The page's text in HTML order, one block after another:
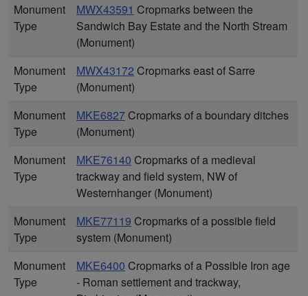
Monument
Type
MWX43591 Cropmarks between the
Sandwich Bay Estate and the North Stream
(Monument)
Monument
Type
MWX43172 Cropmarks east of Sarre
(Monument)
Monument
Type
MKE6827 Cropmarks of a boundary ditches
(Monument)
Monument
Type
MKE76140 Cropmarks of a medieval
trackway and field system, NW of
Westernhanger (Monument)
Monument
Type
MKE77119 Cropmarks of a possible field
system (Monument)
Monument
Type
MKE6400 Cropmarks of a Possible Iron age
- Roman settlement and trackway,